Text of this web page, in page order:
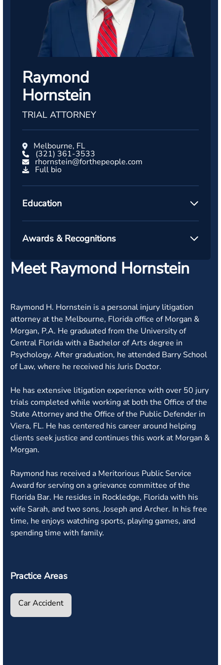
Raymond
Hornstein
TRIAL ATTORNEY
Melbourne, FL
(321) 361-3533
rhornstein@forthepeople.com
Full bio
Education
Awards & Recognitions
Meet Raymond Hornstein
Raymond H. Hornstein is a personal injury litigation
attorney at the Melbourne, Florida office of Morgan &
Morgan, P.A. He graduated from the University of
Central Florida with a Bachelor of Arts degree in
Psychology. After graduation, he attended Barry School
of Law, where he received his Juris Doctor.
He has extensive litigation experience with over 50 jury
trials completed while working at both the Office of the
State Attorney and the Office of the Public Defender in
Viera, FL. He has centered his career around helping
clients seek justice and continues this work at Morgan &
Morgan.
Raymond has received a Meritorious Public Service
Award for serving on a grievance committee of the
Florida Bar. He resides in Rockledge, Florida with his
wife Sarah, and two sons, Joseph and Archer. In his free
time, he enjoys watching sports, playing games, and
spending time with family.
Practice Areas
Car Accident